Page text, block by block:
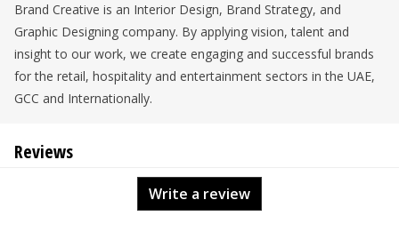
Brand Creative is an Interior Design, Brand Strategy, and
Graphic Designing company. By applying vision, talent and
insight to our work, we create engaging and successful brands
for the retail, hospitality and entertainment sectors in the UAE,
GCC and Internationally.
Reviews
Write a review